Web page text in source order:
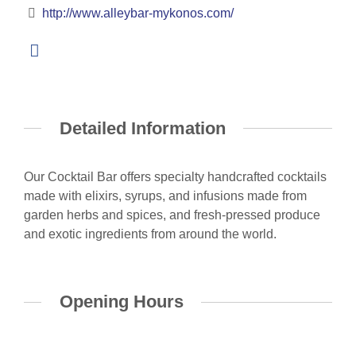
http://www.alleybar-mykonos.com/
Detailed Information
Our Cocktail Bar offers specialty handcrafted cocktails
made with elixirs, syrups, and infusions made from
garden herbs and spices, and fresh-pressed produce
and exotic ingredients from around the world.
Opening Hours